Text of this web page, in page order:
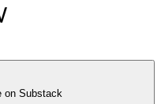
on Substack